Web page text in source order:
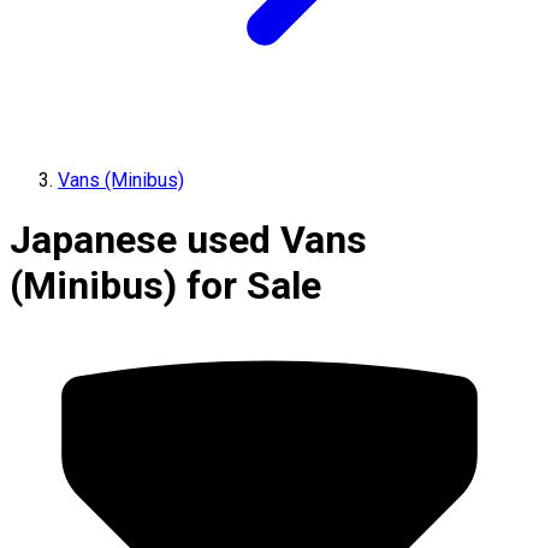
Vans (Minibus)
Japanese used Vans
(Minibus) for Sale